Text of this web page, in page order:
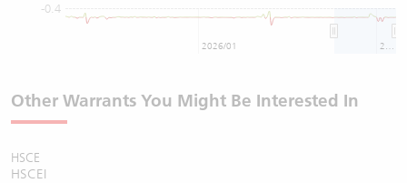
-0.4
2026/01
Other Warrants You Might Be Interested In
HSCE
HSCEI